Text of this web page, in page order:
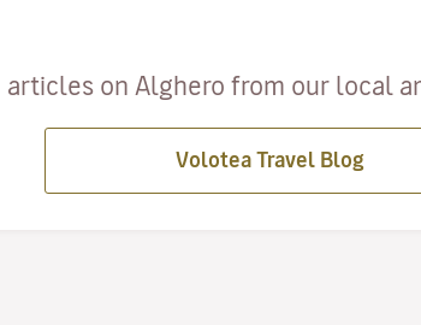
articles on Alghero from our local
Volotea Travel Blog